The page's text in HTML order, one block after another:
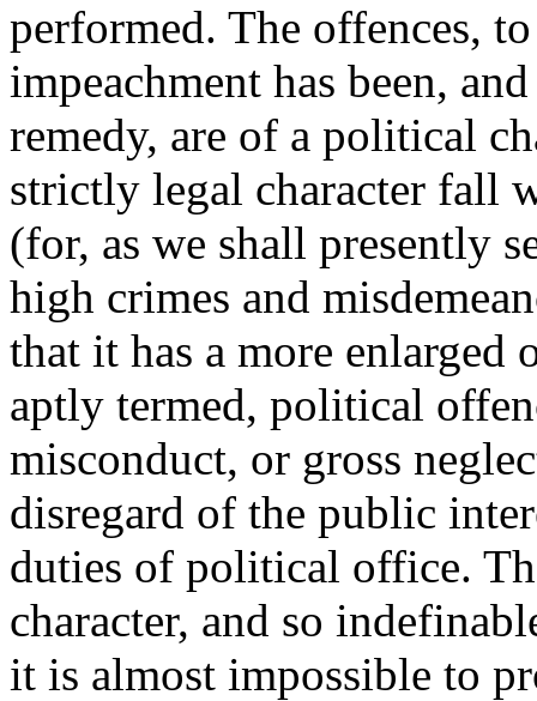
performed. The offences,
impeachment has been,
remedy, are of a political
strictly legal character fall
(for, as we shall presently
high crimes and
that it has a more enlarged
aptly termed, political
misconduct, or gross
disregard of the public
duties of political office.
character, and so
it is almost impossible to